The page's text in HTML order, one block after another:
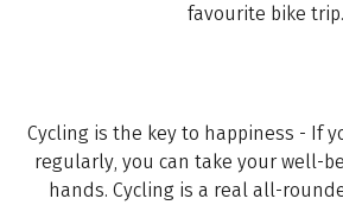
favourite bike trip.
Cycling is the key to happiness - If
regularly, you can take your well-
hands. Cycling is a real all-